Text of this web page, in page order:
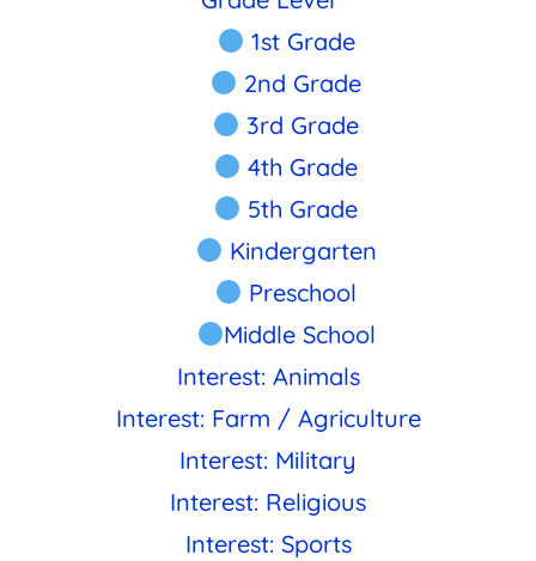
1st Grade
2nd Grade
3rd Grade
4th Grade
5th Grade
Kindergarten
Preschool
Middle School
Interest: Animals
Interest: Farm / Agriculture
Interest: Military
Interest: Religious
Interest: Sports